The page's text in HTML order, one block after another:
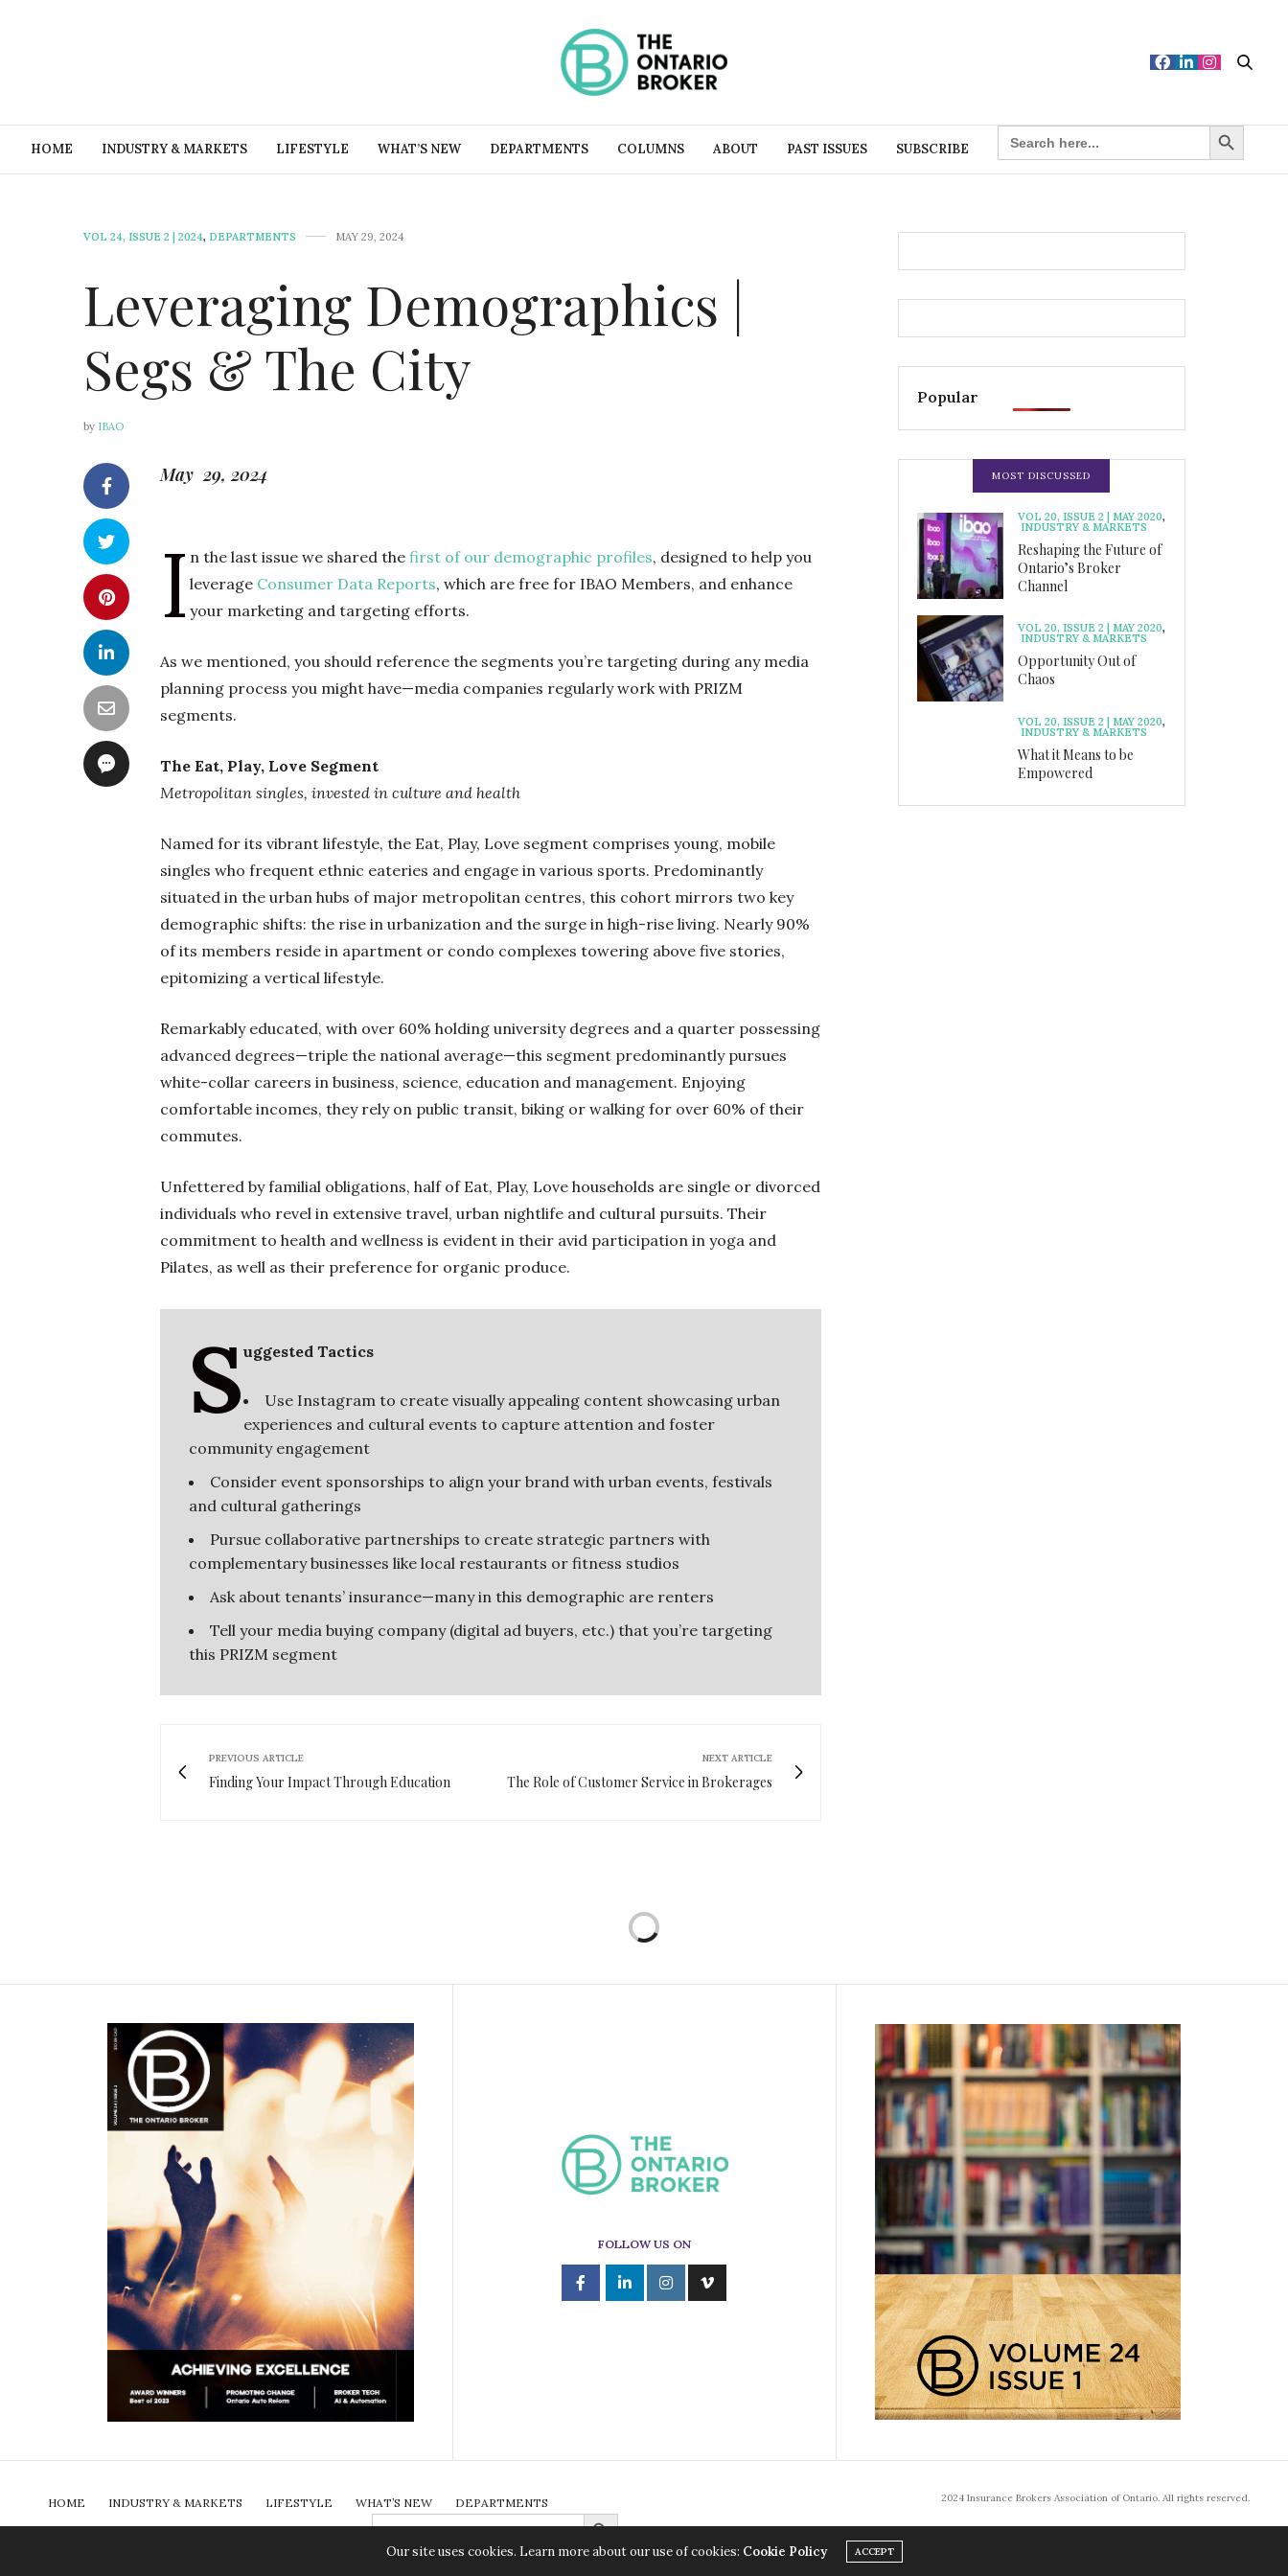
HOME INDUSTRY & MARKETS LIFESTYLE WHAT’S NEW DEPARTMENTS COLUMNS ABOUT PAST ISSUES SUBSCRIBE
SEARCH
FOR:
Search Button
VOL 24, ISSUE 2 | 2024, DEPARTMENTS MAY 29, 2024
Leveraging Demographics |
Segs & The City
by IBAO
May 29, 2024
I n the last issue we shared the first of our demographic profiles, designed to help you
leverage Consumer Data Reports, which are free for IBAO Members, and enhance
your marketing and targeting efforts.
As we mentioned, you should reference the segments you’re targeting during any media
planning process you might have—media companies regularly work with PRIZM
segments.
The Eat, Play, Love Segment
Metropolitan singles, invested in culture and health
Named for its vibrant lifestyle, the Eat, Play, Love segment comprises young, mobile
singles who frequent ethnic eateries and engage in various sports. Predominantly
situated in the urban hubs of major metropolitan centres, this cohort mirrors two key
demographic shifts: the rise in urbanization and the surge in high-rise living. Nearly 90%
of its members reside in apartment or condo complexes towering above five stories,
epitomizing a vertical lifestyle.
Remarkably educated, with over 60% holding university degrees and a quarter possessing
advanced degrees—triple the national average—this segment predominantly pursues
white-collar careers in business, science, education and management. Enjoying
comfortable incomes, they rely on public transit, biking or walking for over 60% of their
commutes.
Unfettered by familial obligations, half of Eat, Play, Love households are single or divorced
individuals who revel in extensive travel, urban nightlife and cultural pursuits. Their
commitment to health and wellness is evident in their avid participation in yoga and
Pilates, as well as their preference for organic produce.
Suggested Tactics
Use Instagram to create visually appealing content showcasing urban
experiences and cultural events to capture attention and foster
community engagement
Consider event sponsorships to align your brand with urban events, festivals
and cultural gatherings
Pursue collaborative partnerships to create strategic partners with
complementary businesses like local restaurants or fitness studios
Ask about tenants’ insurance—many in this demographic are renters
Tell your media buying company (digital ad buyers, etc.) that you’re targeting
this PRIZM segment
PREVIOUS ARTICLE
Finding Your Impact Through Education
NEXT ARTICLE
The Role of Customer Service in Brokerages
Popular
MOST DISCUSSED
VOL 20, ISSUE 2 | MAY 2020,
INDUSTRY & MARKETS
Reshaping the Future of
Ontario’s Broker
Channel
VOL 20, ISSUE 2 | MAY 2020,
INDUSTRY & MARKETS
Opportunity Out of
Chaos
VOL 20, ISSUE 2 | MAY 2020,
INDUSTRY & MARKETS
What it Means to be
Empowered
FOLLOW US ON
HOME INDUSTRY & MARKETS LIFESTYLE WHAT’S NEW
DEPARTMENTS
COLUMNS
ABOUT PAST ISSUES SUBSCRIBE
SEARCH
FOR:
Search Button
2024 Insurance Brokers Association of Ontario. All rights reserved.
Our site uses cookies. Learn more about our use of cookies: Cookie Policy ACCEPT